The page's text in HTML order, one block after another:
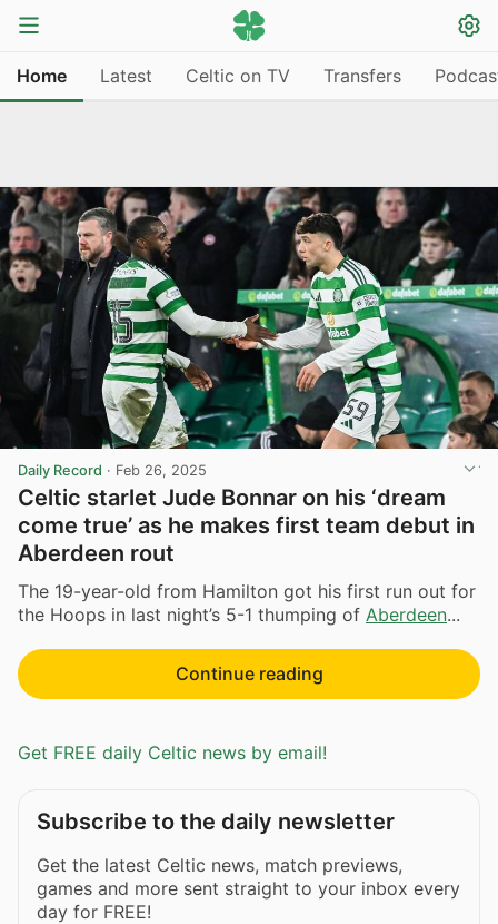
Home Latest Celtic on TV Transfers
Daily Record · Feb 26, 2025
Celtic starlet Jude Bonnar on his ‘dream
come true’ as he makes first team debut in
Aberdeen rout
The 19-year-old from Hamilton got his first run out for
the Hoops in last night’s 5-1 thumping of Aberdeen...
Continue reading
Get FREE daily Celtic news by email!
Subscribe to the daily newsletter
Get the latest Celtic news, match previews,
games and more sent straight to your inbox every
day for FREE!